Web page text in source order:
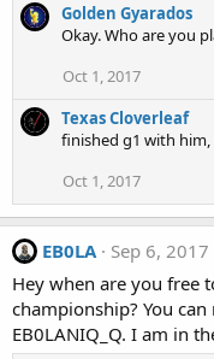
Golden Gyarados
Okay. Who are you
Oct 1, 2017
Texas Cloverleaf
finished g1 with
Oct 1, 2017
EB0LA
Sep 6, 2017
Hey when are you free
championship? You
EB0LANIQ_Q. I am in